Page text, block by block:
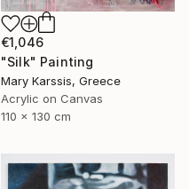
€1,046
"Silk" Painting
Mary Karssis, Greece
Acrylic on Canvas
110 x 130 cm